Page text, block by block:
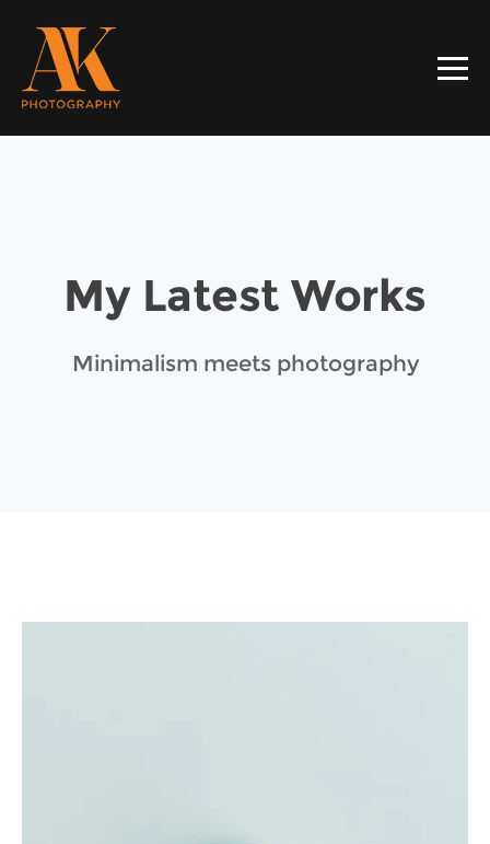
My Latest Works
Minimalism meets photography